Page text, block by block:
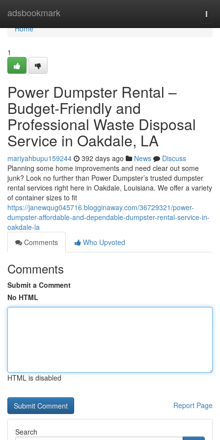
adsbookmark
Home
Home
1
Power Dumpster Rental –
Budget-Friendly and
Professional Waste Disposal
Service in Oakdale, LA
mariyahbupu159244 392 days ago News
Discuss
Planning some home improvements and need clear out some
junk? Look no further than Power Dumpster’s trusted dumpster
rental services right here in Oakdale, Louisiana. We offer a variety
of container sizes to fit
https://janewqug045716.blogginaway.com/36729321/power-
dumpster-affordable-and-dependable-dumpster-rental-service-in-
oakdale-la
Comments
Who Upvoted
Comments
Submit a Comment
No HTML
HTML is disabled
Report Page
Search